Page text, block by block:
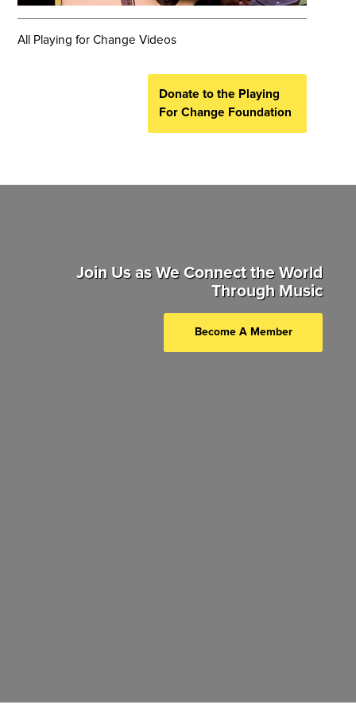
All Playing for Change Videos
Donate to the Playing
For Change Foundation
Join Us as We Connect the World
Through Music
Become A Member